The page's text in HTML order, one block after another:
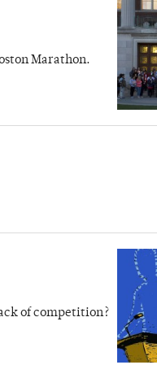
Marathon.
of competition?